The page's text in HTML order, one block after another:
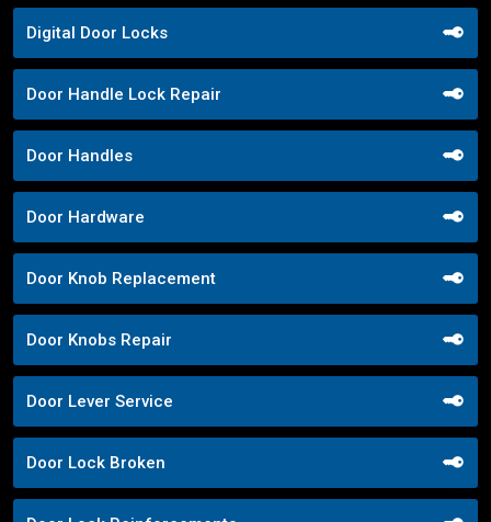
Digital Door Locks
Door Handle Lock Repair
Door Handles
Door Hardware
Door Knob Replacement
Door Knobs Repair
Door Lever Service
Door Lock Broken